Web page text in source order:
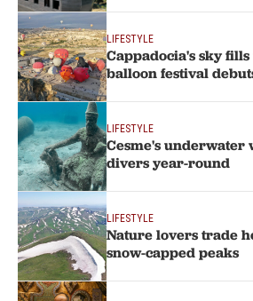
LIFESTYLE
Cappadocia's sky
balloon festival
LIFESTYLE
Cesme's underwater
divers year-round
LIFESTYLE
Nature lovers trade
snow-capped peaks